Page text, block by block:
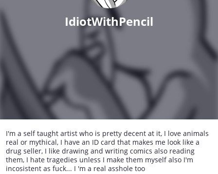
IdiotWithPencil
I'm a self taught artist who is pretty decent at it, I love animals
real or mythical, I have an ID card that makes me look like a
drug seller, I like drawing and writing comics also reading
them, I hate tragedies unless I make them myself also I'm
incosistent as fuck... I 'm a real asshole too